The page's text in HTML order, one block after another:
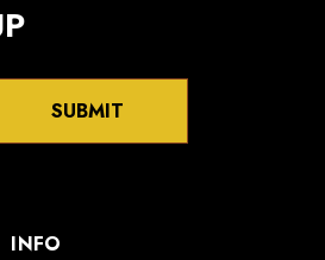
SUBMIT
INFO